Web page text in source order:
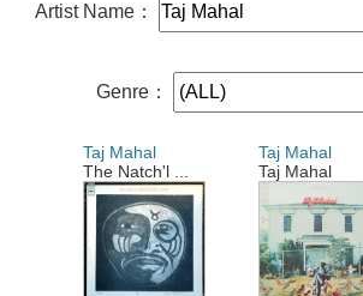
Artist Name：
Genre：
Taj Mahal
The Natch'l ...
Taj Mahal
Taj Mahal